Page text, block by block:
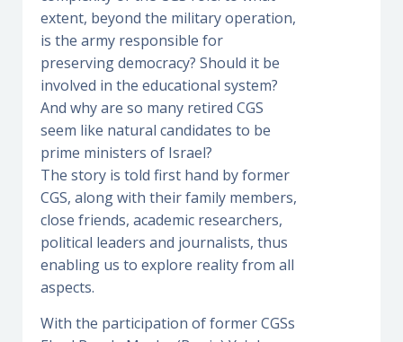
extent, beyond the military operation,
is the army responsible for
preserving democracy? Should it be
involved in the educational system?
And why are so many retired CGS
seem like natural candidates to be
prime ministers of Israel?
The story is told first hand by former
CGS, along with their family members,
close friends, academic researchers,
political leaders and journalists, thus
enabling us to explore reality from all
aspects.
With the participation of former CGSs